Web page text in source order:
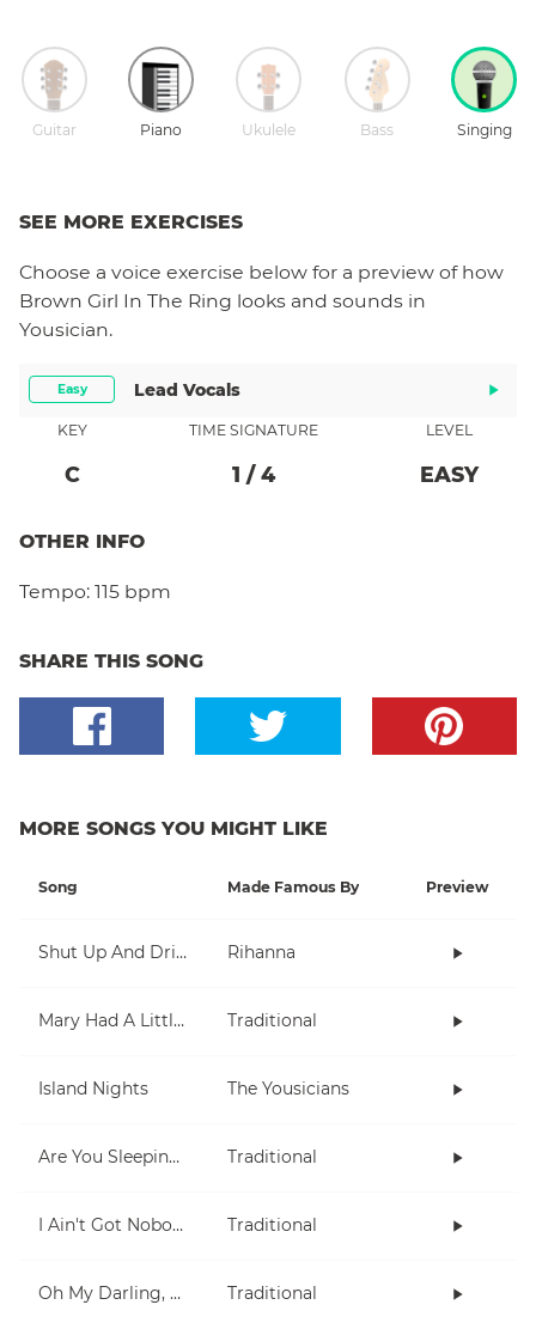
Guitar Piano Ukulele Bass Singing
SEE MORE EXERCISES
Choose a voice exercise below for a preview of how
Brown Girl In The Ring looks and sounds in
Yousician.
Easy Lead Vocals
KEY
C
TIME SIGNATURE
1 / 4
LEVEL
EASY
OTHER INFO
Tempo: 115 bpm
SHARE THIS SONG
MORE SONGS YOU MIGHT LIKE
Song Made Famous By Preview
Shut Up And Drive Rihanna
Mary Had A Little Lamb Traditional
Island Nights The Yousicians
Are You Sleeping? Traditional
I Ain't Got Nobody Traditional
Oh My Darling, Clementine Traditional